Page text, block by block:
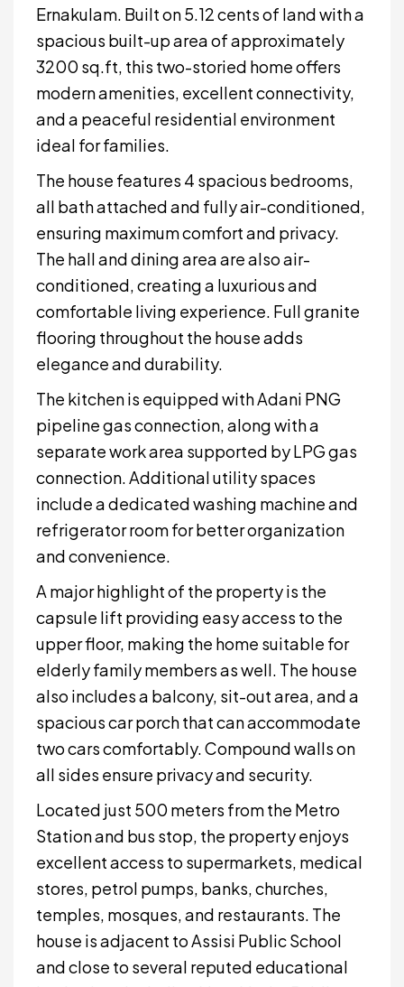
Ernakulam. Built on 5.12 cents of land with a
spacious built-up area of approximately
3200 sq.ft, this two-storied home offers
modern amenities, excellent connectivity,
and a peaceful residential environment
ideal for families.
The house features 4 spacious bedrooms,
all bath attached and fully air-conditioned,
ensuring maximum comfort and privacy.
The hall and dining area are also air-
conditioned, creating a luxurious and
comfortable living experience. Full granite
flooring throughout the house adds
elegance and durability.
The kitchen is equipped with Adani PNG
pipeline gas connection, along with a
separate work area supported by LPG gas
connection. Additional utility spaces
include a dedicated washing machine and
refrigerator room for better organization
and convenience.
A major highlight of the property is the
capsule lift providing easy access to the
upper floor, making the home suitable for
elderly family members as well. The house
also includes a balcony, sit-out area, and a
spacious car porch that can accommodate
two cars comfortably. Compound walls on
all sides ensure privacy and security.
Located just 500 meters from the Metro
Station and bus stop, the property enjoys
excellent access to supermarkets, medical
stores, petrol pumps, banks, churches,
temples, mosques, and restaurants. The
house is adjacent to Assisi Public School
and close to several reputed educational